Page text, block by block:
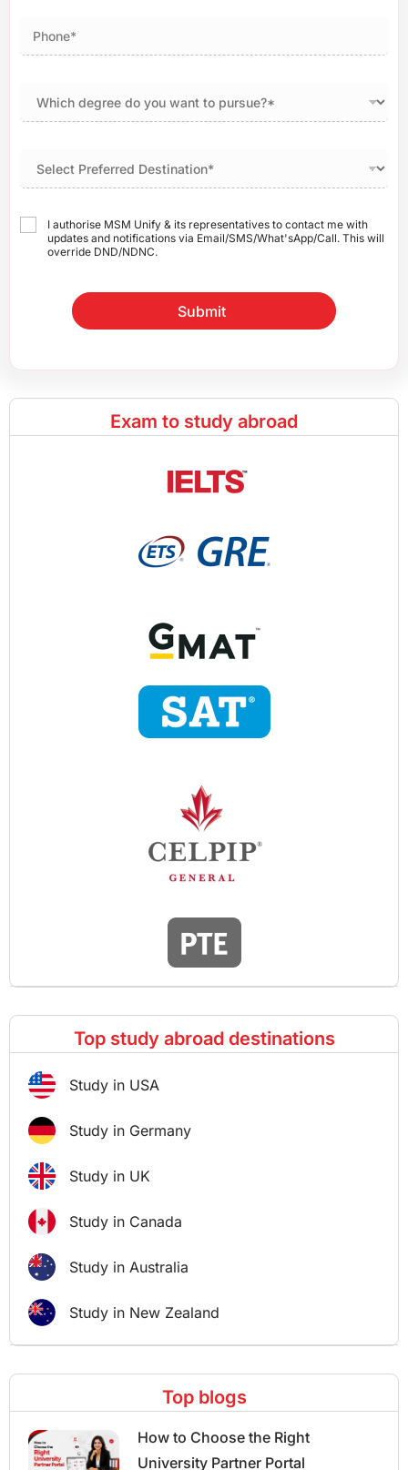
I authorise MSM Unify & its representatives to contact me with
updates and notifications via Email/SMS/What'sApp/Call. This will
override DND/NDNC.
Submit
Exam to study abroad
Top study abroad destinations
Study in USA
Study in Germany
Study in UK
Study in Canada
Study in Australia
Study in New Zealand
Top blogs
How to Choose the Right
University Partner Portal